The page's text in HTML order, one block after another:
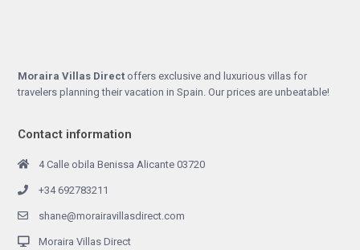
Moraira Villas Direct offers exclusive and luxurious villas for
travelers planning their vacation in Spain. Our prices are unbeatable!
Contact information
4 Calle obila Benissa Alicante 03720
+34 692783211
shane@morairavillasdirect.com
Moraira Villas Direct